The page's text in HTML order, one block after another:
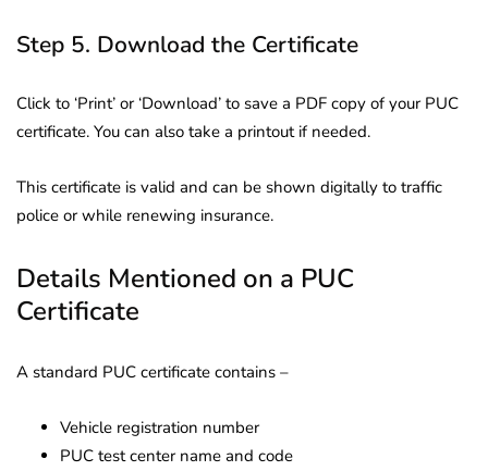
Step 5. Download the Certificate
Click to ‘Print’ or ‘Download’ to save a PDF copy of your PUC
certificate. You can also take a printout if needed.
This certificate is valid and can be shown digitally to traffic
police or while renewing insurance.
Details Mentioned on a PUC
Certificate
A standard PUC certificate contains –
Vehicle registration number
PUC test center name and code